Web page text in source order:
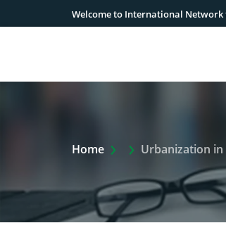
Welcome to International Network
Home Extra Arrow Show
Urbanization in